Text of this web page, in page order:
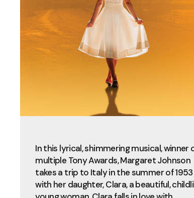
In this lyrical, shimmering musical, winner
multiple Tony Awards, Margaret Johnson
takes a trip to Italy in the summer of 1953
with her daughter, Clara, a beautiful,